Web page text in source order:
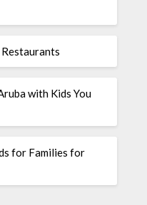
with Kids You
for Families for